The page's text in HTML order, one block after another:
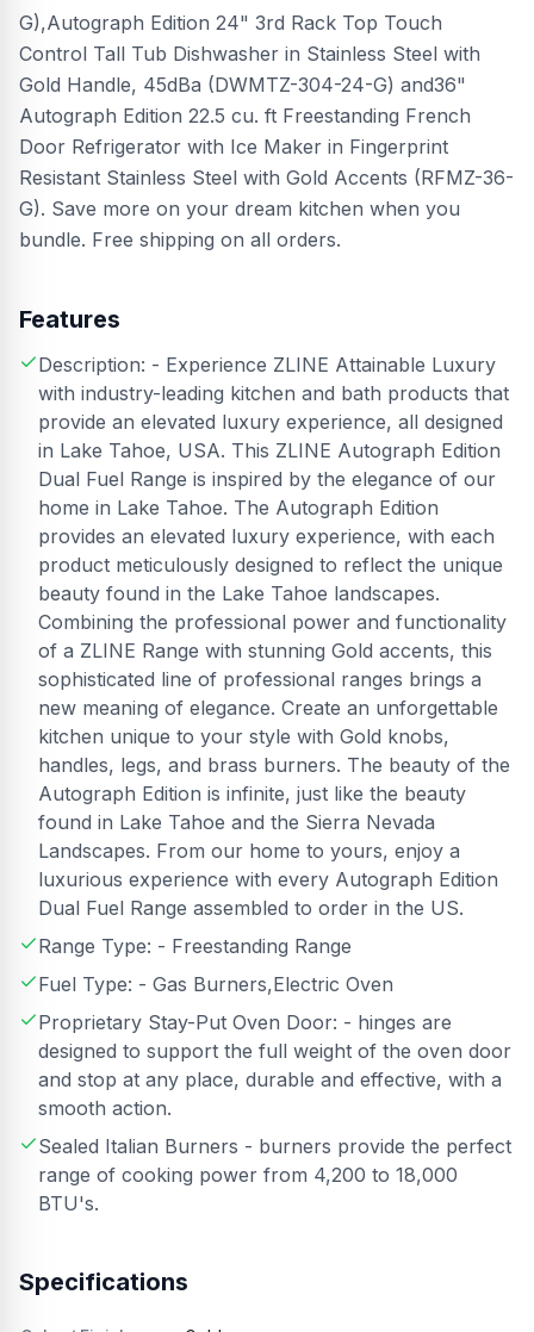
G),Autograph Edition 24" 3rd Rack Top Touch
Control Tall Tub Dishwasher in Stainless Steel with
Gold Handle, 45dBa (DWMTZ-304-24-G) and36"
Autograph Edition 22.5 cu. ft Freestanding French
Door Refrigerator with Ice Maker in Fingerprint
Resistant Stainless Steel with Gold Accents (RFMZ-36-
G). Save more on your dream kitchen when you
bundle. Free shipping on all orders.
Features
Description: - Experience ZLINE Attainable Luxury
with industry-leading kitchen and bath products that
provide an elevated luxury experience, all designed
in Lake Tahoe, USA. This ZLINE Autograph Edition
Dual Fuel Range is inspired by the elegance of our
home in Lake Tahoe. The Autograph Edition
provides an elevated luxury experience, with each
product meticulously designed to reflect the unique
beauty found in the Lake Tahoe landscapes.
Combining the professional power and functionality
of a ZLINE Range with stunning Gold accents, this
sophisticated line of professional ranges brings a
new meaning of elegance. Create an unforgettable
kitchen unique to your style with Gold knobs,
handles, legs, and brass burners. The beauty of the
Autograph Edition is infinite, just like the beauty
found in Lake Tahoe and the Sierra Nevada
Landscapes. From our home to yours, enjoy a
luxurious experience with every Autograph Edition
Dual Fuel Range assembled to order in the US.
Range Type: - Freestanding Range
Fuel Type: - Gas Burners,Electric Oven
Proprietary Stay-Put Oven Door: - hinges are
designed to support the full weight of the oven door
and stop at any place, durable and effective, with a
smooth action.
Sealed Italian Burners - burners provide the perfect
range of cooking power from 4,200 to 18,000
BTU's.
Specifications